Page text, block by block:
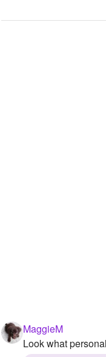
MaggieM
Look what